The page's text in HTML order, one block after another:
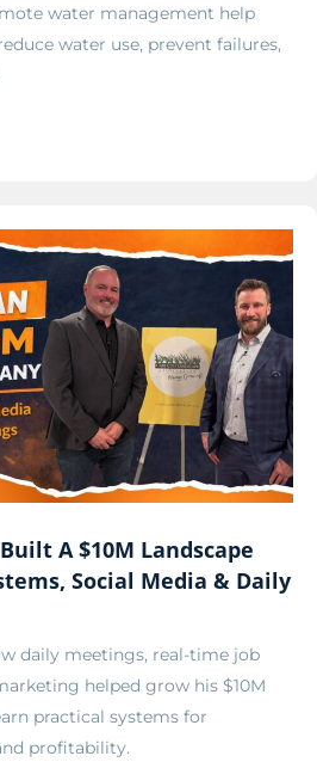
water management help
water use, prevent failures,
A $10M Landscape
Social Media & Daily
daily meetings, real-time job
helped grow his $10M
practical systems for
profitability.